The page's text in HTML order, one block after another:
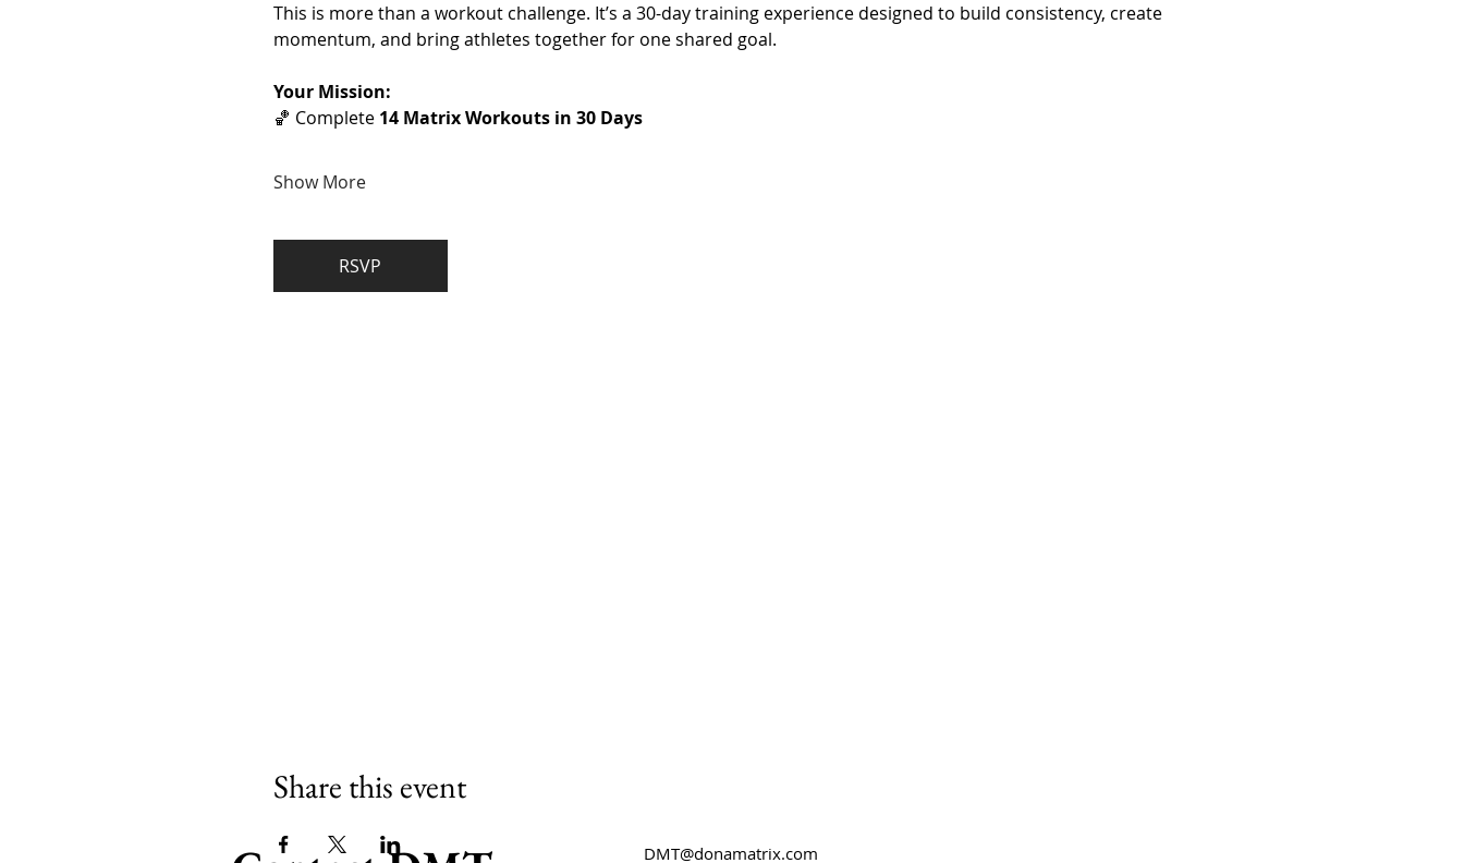
This is more than a workout challenge. It’s a 30-day training experience designed to build consistency, create
momentum, and bring athletes together for one shared goal.
Your Mission:
🏀 Complete 14 Matrix Workouts in 30 Days
Show More
RSVP
Share this event
DMT@donamatrix.com